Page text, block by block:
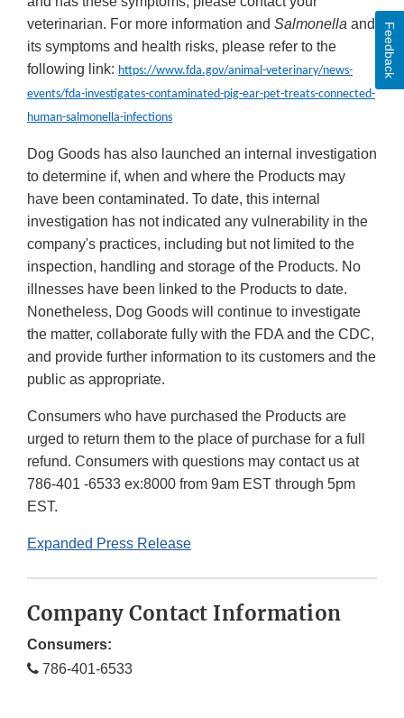
veterinarian. For more information and Salmonella and
its symptoms and health risks, please refer to the
following link: https://www.fda.gov/animal-veterinary/news-
events/fda-investigates-contaminated-pig-ear-pet-treats-connected-
human-salmonella-infections
Dog Goods has also launched an internal investigation
to determine if, when and where the Products may
have been contaminated. To date, this internal
investigation has not indicated any vulnerability in the
company's practices, including but not limited to the
inspection, handling and storage of the Products. No
illnesses have been linked to the Products to date.
Nonetheless, Dog Goods will continue to investigate
the matter, collaborate fully with the FDA and the CDC,
and provide further information to its customers and the
public as appropriate.
Consumers who have purchased the Products are
urged to return them to the place of purchase for a full
refund. Consumers with questions may contact us at
786-401 -6533 ex:8000 from 9am EST through 5pm
EST.
Expanded Press Release
Company Contact Information
Consumers:
786-401-6533
Feedback